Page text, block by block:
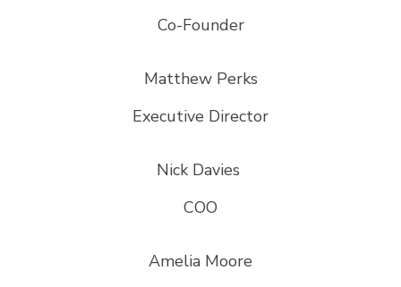
Co-Founder
Matthew Perks
Executive Director
Nick Davies
COO
Amelia Moore